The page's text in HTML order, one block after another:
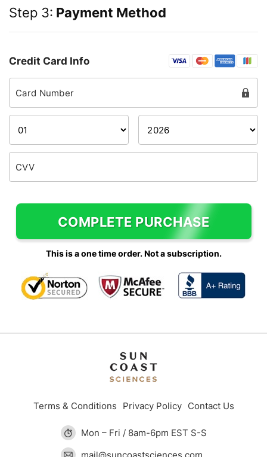
Step 3: Payment Method
Credit Card Info
COMPLETE PURCHASE
This is a one time order. Not a subscription.
Terms & Conditions Privacy Policy Contact Us
Mon – Fri / 8am-6pm EST S-S